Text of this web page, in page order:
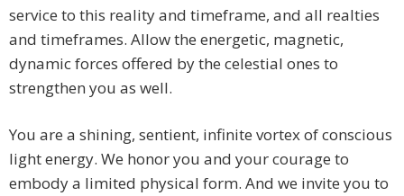
service to this reality and timeframe, and all realties
and timeframes. Allow the energetic, magnetic,
dynamic forces offered by the celestial ones to
strengthen you as well.
You are a shining, sentient, infinite vortex of conscious
light energy. We honor you and your courage to
embody a limited physical form. And we invite you to